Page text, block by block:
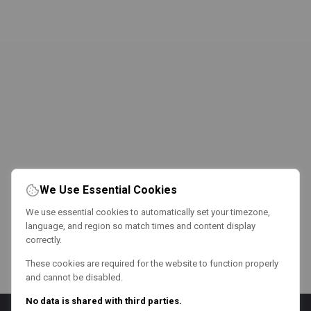
We Use Essential Cookies
We use essential cookies to automatically set your timezone,
language, and region so match times and content display
correctly.
These cookies are required for the website to function properly
and cannot be disabled.
No data is shared with third parties.